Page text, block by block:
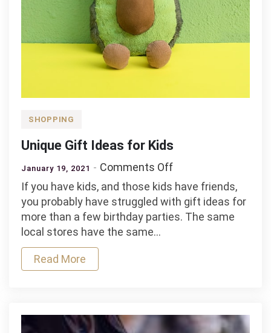
SHOPPING
Unique Gift Ideas for Kids
January 19, 2021 Comments Offon
Unique
Gift
Ideas
If you have kids, and those kids have friends,
you probably have struggled with gift ideas for
more than a few birthday parties. The same
local stores have the same…
Read More